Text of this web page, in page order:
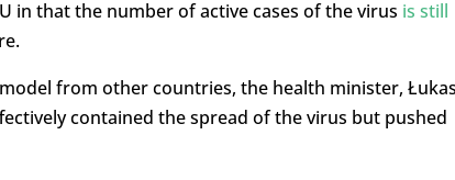
in that the number of active cases of the virus is still
from other countries, the health minister,
contained the spread of the virus but pushed